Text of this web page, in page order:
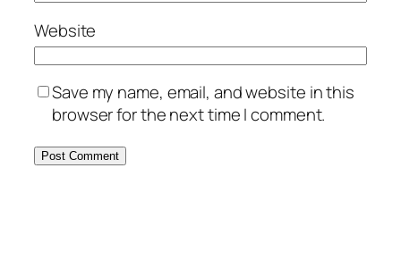
Website
Save my name, email, and website in this
browser for the next time I comment.